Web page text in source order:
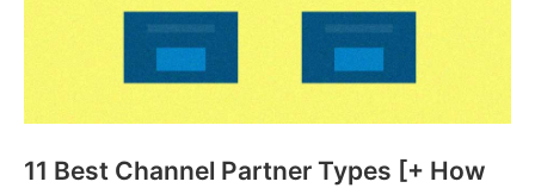
11 Best Channel Partner Types [+ How